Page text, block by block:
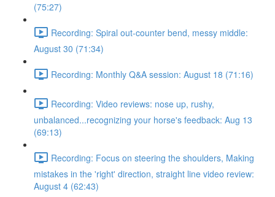
(75:27)
Recording: Spiral out-counter bend, messy middle:
August 30 (71:34)
Recording: Monthly Q&A session: August 18 (71:16)
Recording: Video reviews: nose up, rushy,
unbalanced...recognizing your horse's feedback: Aug 13
(69:13)
Recording: Focus on steering the shoulders, Making
mistakes in the 'right' direction, straight line video review:
August 4 (62:43)